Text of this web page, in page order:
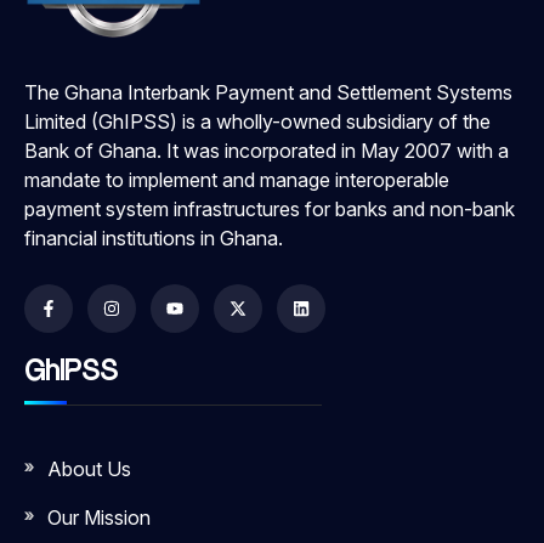
The Ghana Interbank Payment and Settlement Systems
Limited (GhIPSS) is a wholly-owned subsidiary of the
Bank of Ghana. It was incorporated in May 2007 with a
mandate to implement and manage interoperable
payment system infrastructures for banks and non-bank
financial institutions in Ghana.
GhIPSS
About Us
Our Mission